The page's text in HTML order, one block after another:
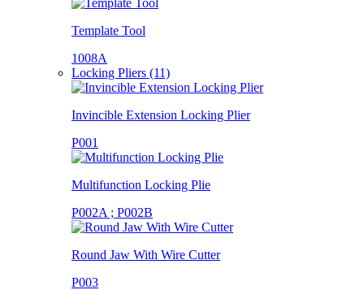
Template Tool
1008A
Locking Pliers (11)
Invincible Extension Locking Plier
P001
Multifunction Locking Plie
P002A ; P002B
Round Jaw With Wire Cutter
P003